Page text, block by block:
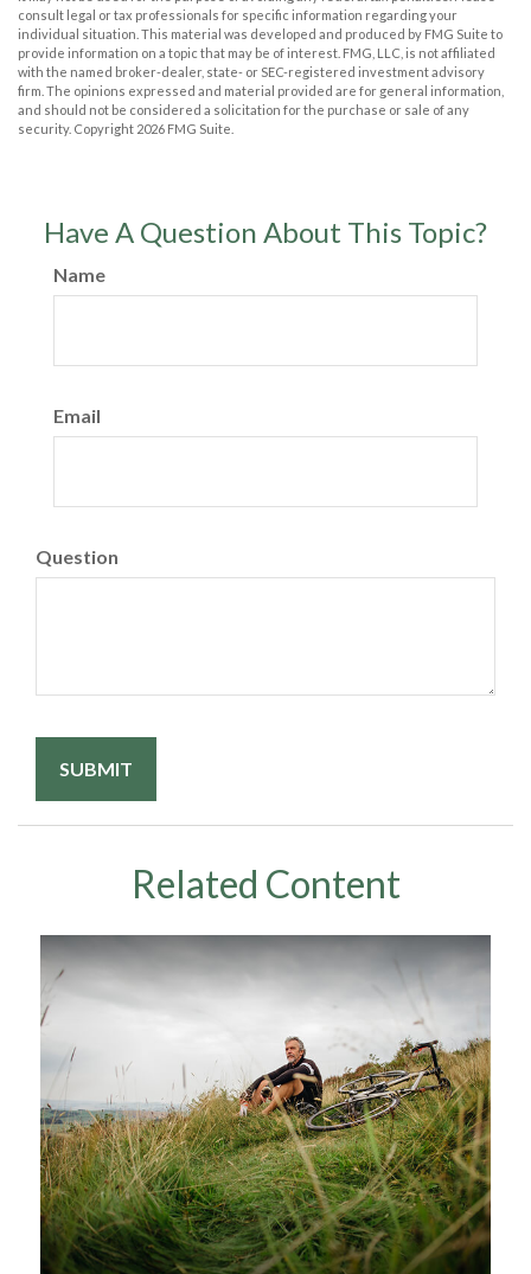
consult legal or tax professionals for specific information regarding your
individual situation. This material was developed and produced by FMG Suite to
provide information on a topic that may be of interest. FMG, LLC, is not affiliated
with the named broker-dealer, state- or SEC-registered investment advisory
firm. The opinions expressed and material provided are for general information,
and should not be considered a solicitation for the purchase or sale of any
security. Copyright 2026 FMG Suite.
Have A Question About This Topic?
Name
Email
Question
Related Content